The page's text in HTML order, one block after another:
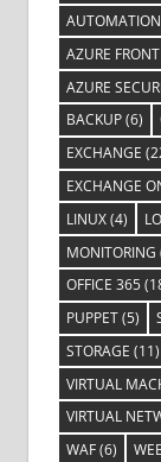
AUTOMATION
AZURE
AZURE
BACKUP(6)
EXCHANGE
EXCHANGE
LINUX(4)
MONITORING
OFFICE 365
PUPPET(5)
STORAGE (11)
VIRTUAL
VIRTUAL
WAF(6)